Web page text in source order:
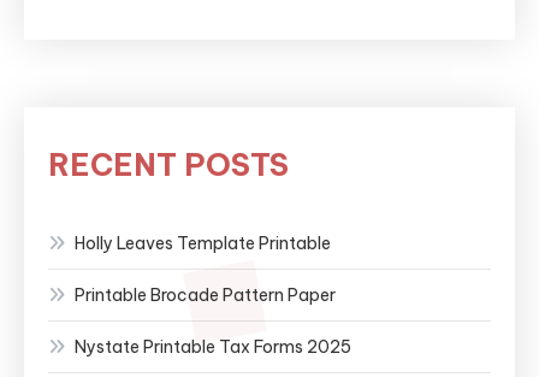
RECENT POSTS
Holly Leaves Template Printable
Printable Brocade Pattern Paper
Nystate Printable Tax Forms 2025